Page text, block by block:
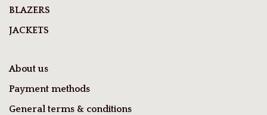
BLAZERS
JACKETS
About us
Payment methods
General terms & conditions